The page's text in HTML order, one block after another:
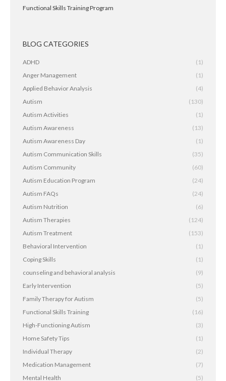
Functional Skills Training Program
BLOG CATEGORIES
ADHD
(1)
Anger Management
(1)
Applied Behavior Analysis
(4)
Autism
(130)
Autism Activities
(1)
Autism Awareness
(13)
Autism Awareness Day
(1)
Autism Communication Skills
(35)
Autism Community
(60)
Autism Education Program
(24)
Autism FAQs
(24)
Autism Nutrition
(6)
Autism Therapies
(124)
Autism Treatment
(153)
Behavioral Intervention
(1)
Coping Skills
(1)
counseling and behavioral analysis
(9)
Early Intervention
(5)
Family Therapy for Autism
(5)
Functional Skills Training
(16)
High-Functioning Autism
(3)
Home Safety Tips
(1)
Individual Therapy
(2)
Medication Management
(7)
Mental Health
(5)